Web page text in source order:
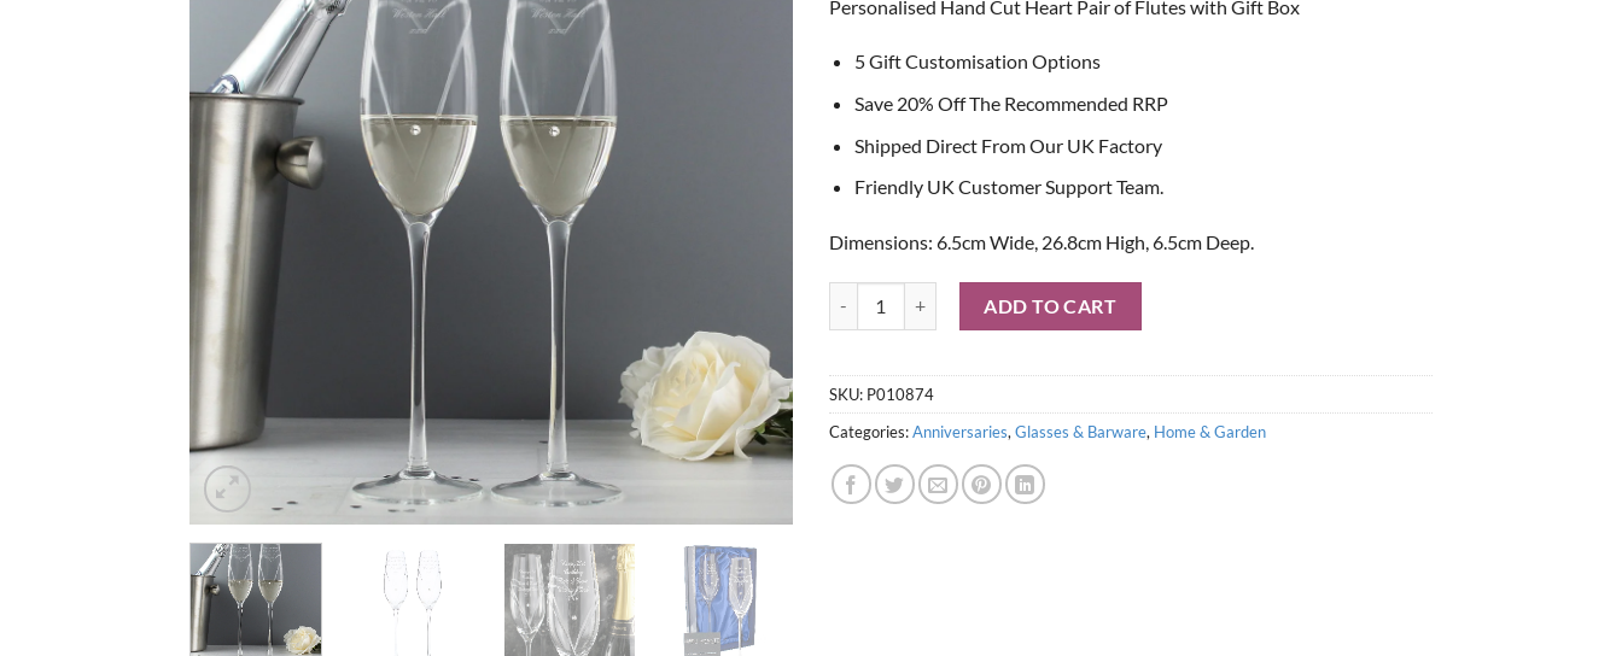
was:
£49.99.
is:
£44.99.
Personalised Hand Cut Heart Pair of Flutes with Gift Box
5 Gift Customisation Options
Save 20% Off The Recommended RRP
Shipped Direct From Our UK Factory
Friendly UK Customer Support Team.
Dimensions: 6.5cm Wide, 26.8cm High, 6.5cm Deep.
ADD TO CART
SKU: P010874
Categories:Anniversaries, Glasses & Barware, Home & Garden